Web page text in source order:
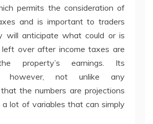
permits the consideration of
and is important to traders
will anticipate what could or is
over after income taxes are
property’s earnings. Its
however, not unlike any
the numbers are projections
lot of variables that can simply